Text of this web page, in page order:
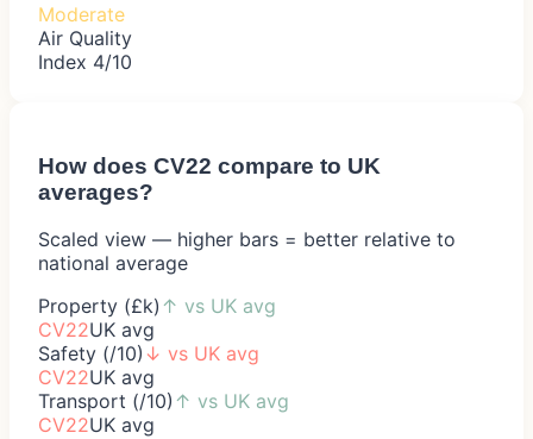
Moderate
Air Quality
Index 4/10
How does CV22 compare to UK
averages?
Scaled view — higher bars = better relative to
national average
Property (£k) ↑ vs UK avg
CV22UK avg
Safety (/10) ↓ vs UK avg
CV22UK avg
Transport (/10) ↑ vs UK avg
CV22UK avg